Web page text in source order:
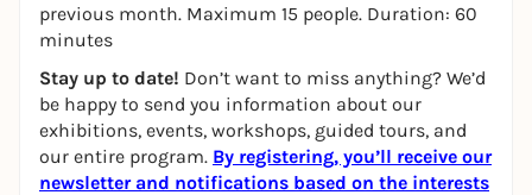
previous month. Maximum 15 people. Duration: 60
minutes
Stay up to date! Don’t want to miss anything? We’d
be happy to send you information about our
exhibitions, events, workshops, guided tours, and
our entire program. By registering, you’ll receive our
newsletter and notifications based on the interests